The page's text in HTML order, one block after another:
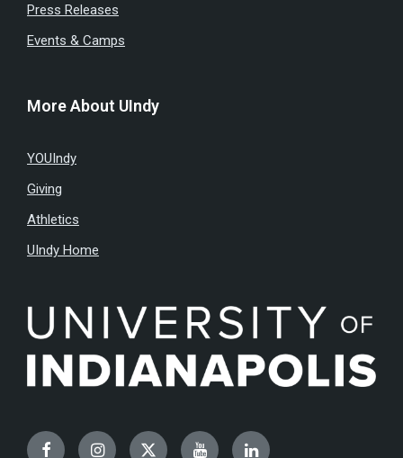
Press Releases
Events & Camps
More About UIndy
YOUIndy
Giving
Athletics
UIndy Home
FacebookInstagramTwitterYouTubeLinkedIn